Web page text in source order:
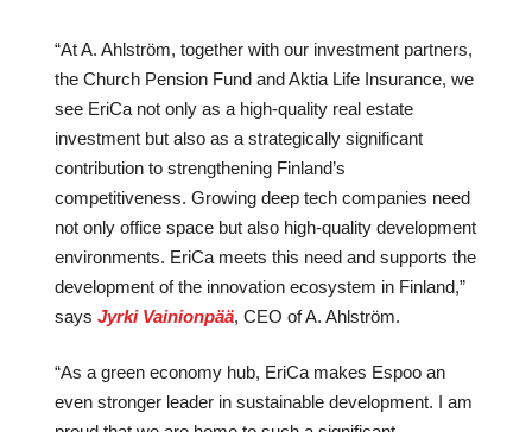
“At A. Ahlström, together with our investment partners,
the Church Pension Fund and Aktia Life Insurance, we
see EriCa not only as a high-quality real estate
investment but also as a strategically significant
contribution to strengthening Finland’s
competitiveness. Growing deep tech companies need
not only office space but also high-quality development
environments. EriCa meets this need and supports the
development of the innovation ecosystem in Finland,”
saysJyrki Vainionpää, CEO of A. Ahlström.
“As a green economy hub, EriCa makes Espoo an
even stronger leader in sustainable development. I am